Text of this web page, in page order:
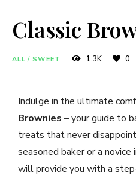
Classic
ALL / SWEET 1.3K 0
Indulge in the ultimate
Brownies – your guide to
treats that never
seasoned baker or a
will provide you with a